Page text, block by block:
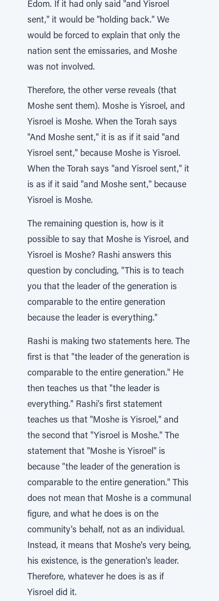
Edom. If it had only said "and Yisroel
sent," it would be "holding back." We
would be forced to explain that only the
nation sent the emissaries, and Moshe
was not involved.
Therefore, the other verse reveals (that
Moshe sent them). Moshe is Yisroel, and
Yisroel is Moshe. When the Torah says
"And Moshe sent," it is as if it said "and
Yisroel sent," because Moshe is Yisroel.
When the Torah says "and Yisroel sent," it
is as if it said "and Moshe sent," because
Yisroel is Moshe.
The remaining question is, how is it
possible to say that Moshe is Yisroel, and
Yisroel is Moshe? Rashi answers this
question by concluding, "This is to teach
you that the leader of the generation is
comparable to the entire generation
because the leader is everything."
Rashi is making two statements here. The
first is that "the leader of the generation is
comparable to the entire generation." He
then teaches us that "the leader is
everything." Rashi's first statement
teaches us that "Moshe is Yisroel," and
the second that "Yisroel is Moshe." The
statement that "Moshe is Yisroel" is
because "the leader of the generation is
comparable to the entire generation." This
does not mean that Moshe is a communal
figure, and what he does is on the
community's behalf, not as an individual.
Instead, it means that Moshe's very being,
his existence, is the generation's leader.
Therefore, whatever he does is as if
Yisroel did it.